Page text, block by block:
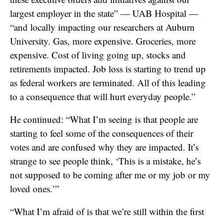
largest employer in the state” — UAB Hospital —
“and locally impacting our researchers at Auburn
University. Gas, more expensive. Groceries, more
expensive. Cost of living going up, stocks and
retirements impacted. Job loss is starting to trend up
as federal workers are terminated. All of this leading
to a consequence that will hurt everyday people.”
He continued: “What I’m seeing is that people are
starting to feel some of the consequences of their
votes and are confused why they are impacted. It’s
strange to see people think, ‘This is a mistake, he’s
not supposed to be coming after me or my job or my
loved ones.’”
“What I’m afraid of is that we’re still within the first